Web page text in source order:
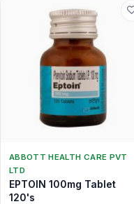
ABBOTT HEALTH CARE PVT
LTD
EPTOIN 100mg Tablet
120's